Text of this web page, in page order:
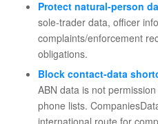
Protect natural-person
sole-trader data, officer
complaints/enforcement
obligations.
Block contact-data
ABN data is not
phone lists.
international route for